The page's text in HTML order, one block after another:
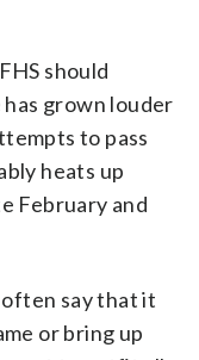
should
grown louder
to pass
heats up
February and
say that it
or bring up